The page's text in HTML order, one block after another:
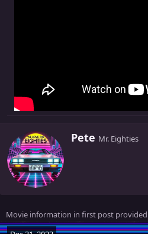
W
b
y
Pete Mr. Eighties
Movie information in first post